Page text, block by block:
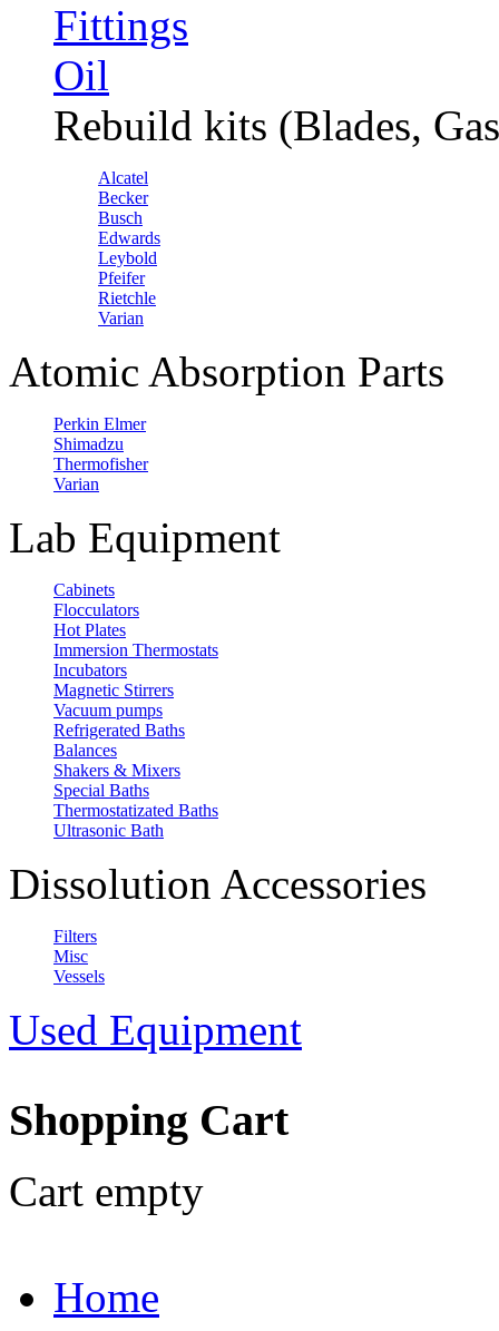
Fittings
Oil
Rebuild kits (Blades,
Alcatel
Becker
Busch
Edwards
Leybold
Pfeifer
Rietchle
Varian
Atomic Absorption Parts
Perkin Elmer
Shimadzu
Thermofisher
Varian
Lab Equipment
Cabinets
Flocculators
Hot Plates
Immersion Thermostats
Incubators
Magnetic Stirrers
Vacuum pumps
Refrigerated Baths
Balances
Shakers & Mixers
Special Baths
Thermostatizated Baths
Ultrasonic Bath
Dissolution Accessories
Filters
Misc
Vessels
Used Equipment
Shopping Cart
Cart empty
Home